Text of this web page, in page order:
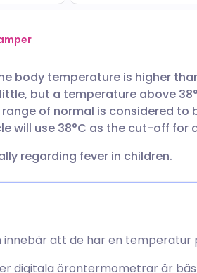
e-post
Facebook
LinkedIn
X
länk
🇫🇷 Français
🇵🇹 Português
🇮🇱 עברית
body temperature is higher
but a temperature above
of normal is considered to
will use 38°C as the cut-off for
regarding fever in children.
innebär att de har en temperatur
digitala örontermometrar är